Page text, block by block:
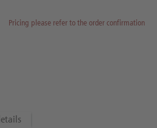
Pricing please refer to the order confirmation